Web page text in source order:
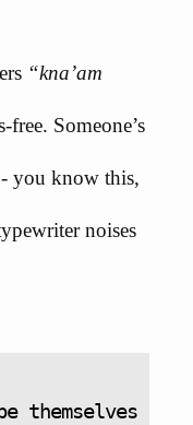
“kna’am
free. Someone’s
you know this,
noises
themselves